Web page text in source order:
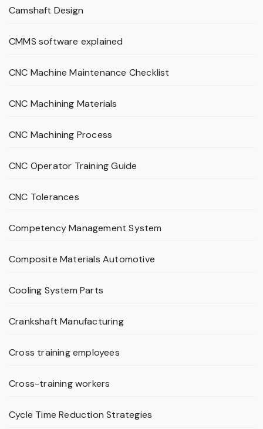
Camshaft Design
CMMS software explained
CNC Machine Maintenance Checklist
CNC Machining Materials
CNC Machining Process
CNC Operator Training Guide
CNC Tolerances
Competency Management System
Composite Materials Automotive
Cooling System Parts
Crankshaft Manufacturing
Cross training employees
Cross-training workers
Cycle Time Reduction Strategies